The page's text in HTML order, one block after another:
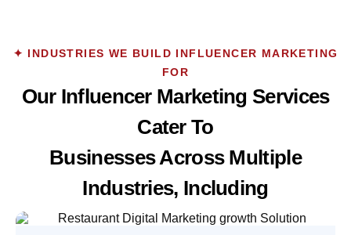
✦ INDUSTRIES WE BUILD INFLUENCER MARKETING
FOR
Our Influencer Marketing Services
Cater To
Businesses Across Multiple
Industries, Including